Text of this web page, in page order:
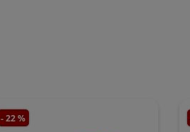
- 22 %